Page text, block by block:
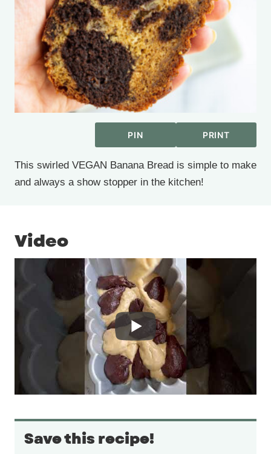
PIN PRINT
This swirled VEGAN Banana Bread is simple to make
and always a show stopper in the kitchen!
Video
Save this recipe!